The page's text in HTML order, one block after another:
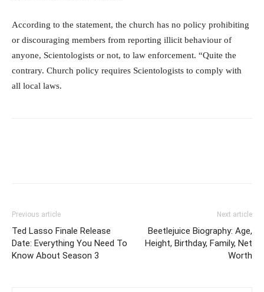
According to the statement, the church has no policy prohibiting
or discouraging members from reporting illicit behaviour of
anyone, Scientologists or not, to law enforcement. “Quite the
contrary. Church policy requires Scientologists to comply with
all local laws.
Previous article
Ted Lasso Finale Release
Date: Everything You Need To
Know About Season 3
Next article
Beetlejuice Biography: Age,
Height, Birthday, Family, Net
Worth